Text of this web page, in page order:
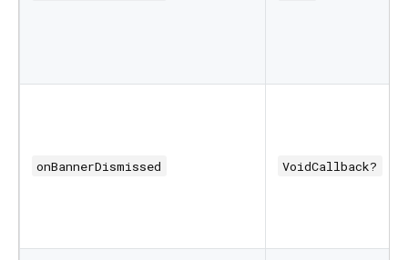
onBannerDismissed VoidCallback?